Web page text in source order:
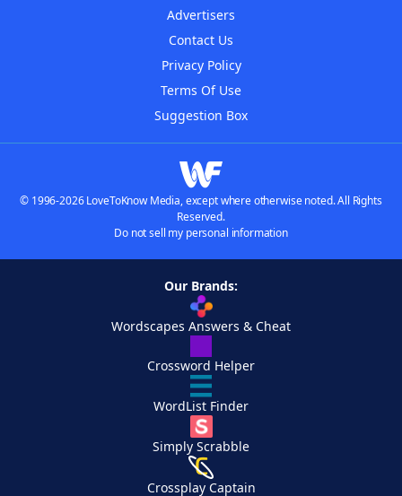
Advertisers
Contact Us
Privacy Policy
Terms Of Use
Suggestion Box
© 1996-2026 LoveToKnow Media, except where otherwise noted. All Rights
Reserved.
Do not sell my personal information
Our Brands:
Wordscapes Answers & Cheat
Crossword Helper
WordList Finder
Simply Scrabble
Crossplay Captain